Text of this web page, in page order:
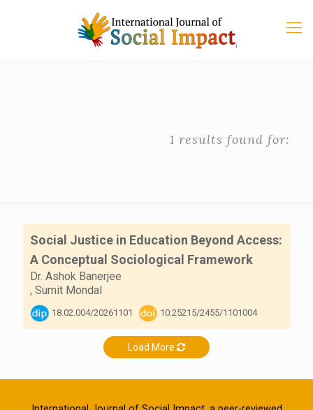
1 results found for:
Social Justice in Education Beyond Access:
A Conceptual Sociological Framework
Dr. Ashok Banerjee
, Sumit Mondal
18.02.004/20261101 10.25215/2455/1101004
Load More